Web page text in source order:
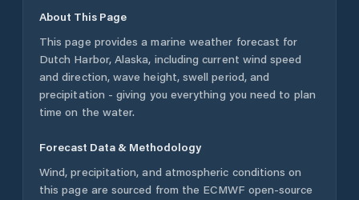
About This Page
This page provides a marine weather forecast for
Dutch Harbor, Alaska, including current wind speed
and direction, wave height, swell period, and
precipitation - giving you everything you need to plan
time on the water.
Forecast Data & Methodology
Wind, precipitation, and atmospheric conditions on
this page are sourced from the ECMWF open-source